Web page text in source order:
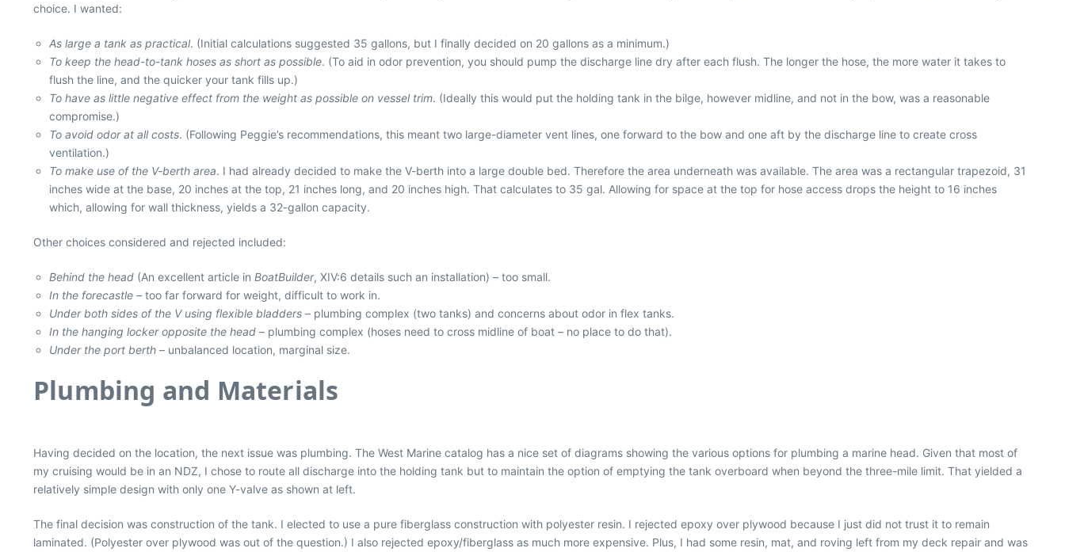
choice. I wanted:
As large a tank as practical. (Initial calculations suggested 35 gallons, but I finally decided on 20 gallons as a minimum.)
To keep the head-to-tank hoses as short as possible. (To aid in odor prevention, you should pump the discharge line dry after each flush. The longer the hose, the more water it takes to
flush the line, and the quicker your tank fills up.)
To have as little negative effect from the weight as possible on vessel trim. (Ideally this would put the holding tank in the bilge, however midline, and not in the bow, was a reasonable
compromise.)
To avoid odor at all costs. (Following Peggie’s recommendations, this meant two large-diameter vent lines, one forward to the bow and one aft by the discharge line to create cross
ventilation.)
To make use of the V-berth area. I had already decided to make the V-berth into a large double bed. Therefore the area underneath was available. The area was a rectangular trapezoid, 31
inches wide at the base, 20 inches at the top, 21 inches long, and 20 inches high. That calculates to 35 gal. Allowing for space at the top for hose access drops the height to 16 inches
which, allowing for wall thickness, yields a 32-gallon capacity.
Other choices considered and rejected included:
Behind the head (An excellent article in BoatBuilder, XIV:6 details such an installation) – too small.
In the forecastle – too far forward for weight, difficult to work in.
Under both sides of the V using flexible bladders – plumbing complex (two tanks) and concerns about odor in flex tanks.
In the hanging locker opposite the head – plumbing complex (hoses need to cross midline of boat – no place to do that).
Under the port berth – unbalanced location, marginal size.
Plumbing and Materials
Having decided on the location, the next issue was plumbing. The West Marine catalog has a nice set of diagrams showing the various options for plumbing a marine head. Given that most of
my cruising would be in an NDZ, I chose to route all discharge into the holding tank but to maintain the option of emptying the tank overboard when beyond the three-mile limit. That yielded a
relatively simple design with only one Y-valve as shown at left.
The final decision was construction of the tank. I elected to use a pure fiberglass construction with polyester resin. I rejected epoxy over plywood because I just did not trust it to remain
laminated. (Polyester over plywood was out of the question.) I also rejected epoxy/fiberglass as much more expensive. Plus, I had some resin, mat, and roving left from my deck repair and was